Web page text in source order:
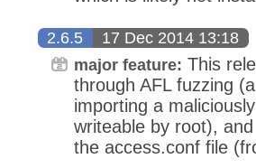
2.6.5 17 Dec 2014 13:18
major feature: This
through AFL fuzzing
importing a
writeable by root),
the access.conf file